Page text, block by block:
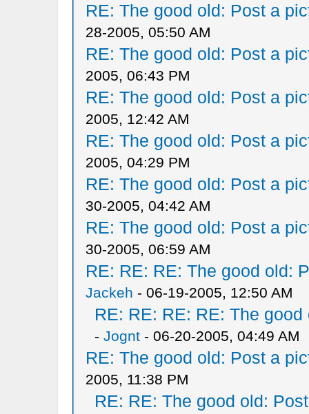
RE: The good old: Post a
28-2005, 05:50 AM
RE: The good old: Post a
2005, 06:43 PM
RE: The good old: Post a
2005, 12:42 AM
RE: The good old: Post a
2005, 04:29 PM
RE: The good old: Post a
30-2005, 04:42 AM
RE: The good old: Post a
30-2005, 06:59 AM
RE: RE: RE: The good old:
Jackeh - 06-19-2005, 12:50 AM
RE: RE: RE: RE: The
- Jognt- 06-20-2005, 04:49 AM
RE: The good old: Post a
2005, 11:38 PM
RE: RE: The good old: